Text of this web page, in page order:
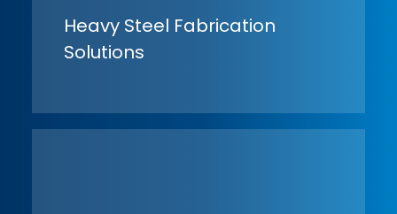
Heavy Steel Fabrication
Solutions